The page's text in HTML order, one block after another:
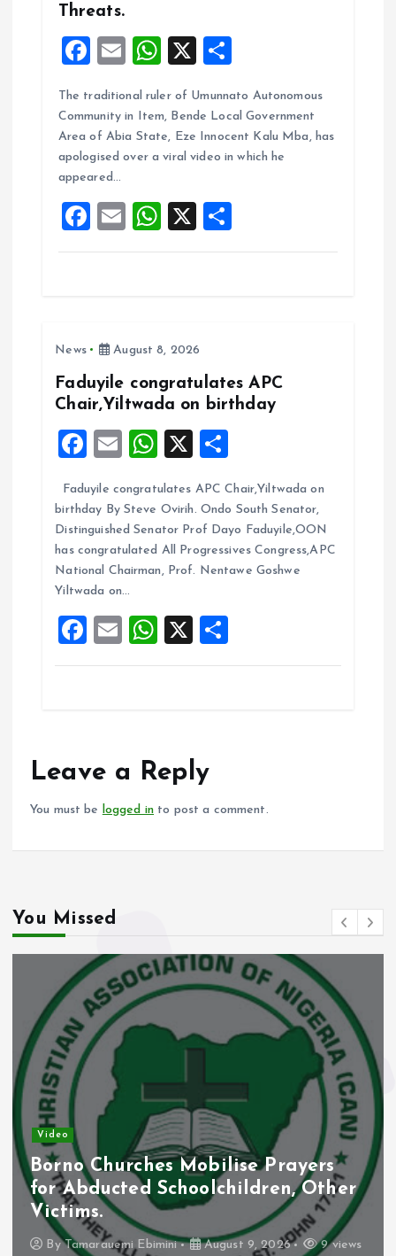
Threats.
F
ce
b
o
k
E
ai
l
W
at
s
A
p
X
a
re
The traditional ruler of Umunnato Autonomous
Community in Item, Bende Local Government
Area of Abia State, Eze Innocent Kalu Mba, has
apologised over a viral video in which he
appeared…
F
a
o
k
E
m
W
h
p
p
X
h
News August 8, 2026
Faduyile congratulates APC
Chair,Yiltwada on birthday
F
ce
b
o
o
k
E
ai
l
W
at
s
A
p
p
X
a
re
Faduyile congratulates APC Chair,Yiltwada on
birthday By Steve Ovirih. Ondo South Senator,
Distinguished Senator Prof Dayo Faduyile,OON
has congratulated All Progressives Congress,APC
National Chairman, Prof. Nentawe Goshwe
Yiltwada on…
F
a
o
E
m
W
h
p
p
X
h
Leave a Reply
You must be logged in to post a comment.
You Missed
Video
Borno Churches Mobilise Prayers
for Abducted Schoolchildren, Other
Victims.
ByTamarauemi Ebimini August 9, 2026 9 views